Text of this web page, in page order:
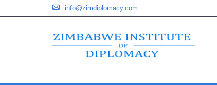
info@zimdiplomacy.com